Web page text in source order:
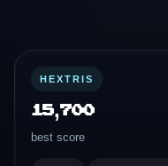
HEXTRIS
15,700
best score